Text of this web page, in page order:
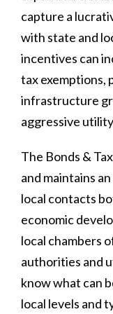
capture a
with state and
incentives can
tax exemptions,
infrastructure
aggressive
The Bonds &
and maintains
local contacts
economic
local chambers
authorities and
know what can
local levels and